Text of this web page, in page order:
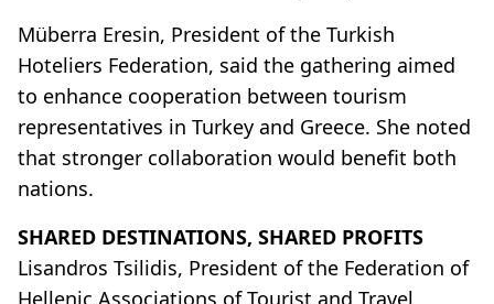
Müberra Eresin, President of the Turkish
Hoteliers Federation, said the gathering aimed
to enhance cooperation between tourism
representatives in Turkey and Greece. She noted
that stronger collaboration would benefit both
nations.
SHARED DESTINATIONS, SHARED PROFITS
Lisandros Tsilidis, President of the Federation of
Hellenic Associations of Tourist and Travel